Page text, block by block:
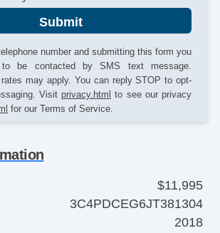
Submit
number and submitting this form you
to be contacted by SMS text message.
may apply. You can reply STOP to opt-
Visit privacy.html to see our privacy
for our Terms of Service.
$11,995
3C4PDCEG6JT381304
2018